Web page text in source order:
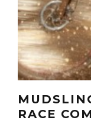
RACE